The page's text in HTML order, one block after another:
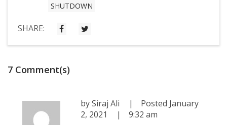
SHUTDOWN
SHARE:
7 Comment(s)
bySiraj Ali Posted January
2, 2021
9:32 am